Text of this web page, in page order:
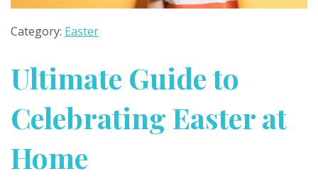
Category: Easter
Ultimate Guide to
Celebrating Easter at
Home